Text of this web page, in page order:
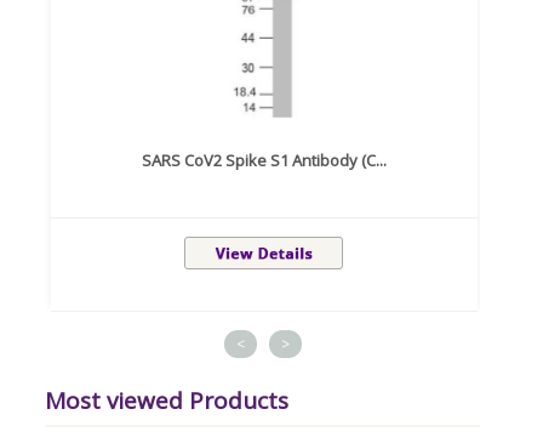
SARS CoV2 Spike S1 Antibody (C...
< >
Most viewed Products